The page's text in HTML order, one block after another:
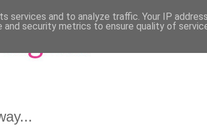
services and to analyze traffic. Your IP
security metrics to ensure quality of